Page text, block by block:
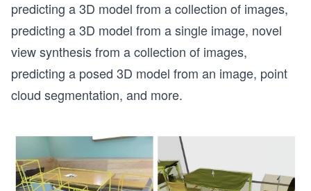
predicting a 3D model from a collection of images,
predicting a 3D model from a single image, novel
view synthesis from a collection of images,
predicting a posed 3D model from an image, point
cloud segmentation, and more.